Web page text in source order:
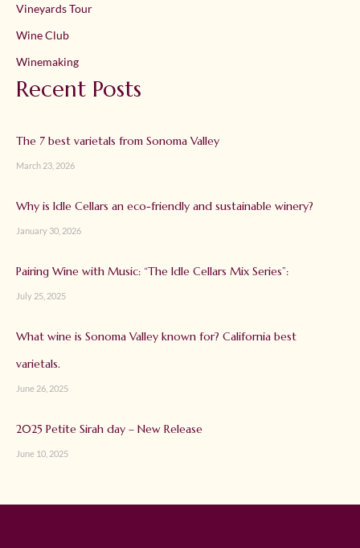
Vineyards Tour
Wine Club
Winemaking
Recent Posts
The 7 best varietals from Sonoma Valley
March 23, 2026
Why is Idle Cellars an eco-friendly and sustainable winery?
January 30, 2026
Pairing Wine with Music: “The Idle Cellars Mix Series”:
July 25, 2025
What wine is Sonoma Valley known for? California best
varietals.
June 26, 2025
2025 Petite Sirah day – New Release
June 10, 2025